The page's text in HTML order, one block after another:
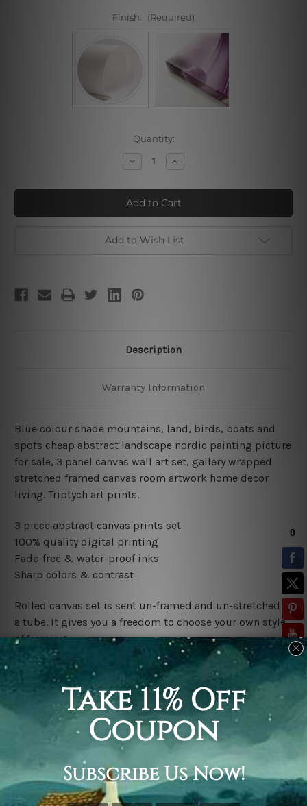
Finish: (Required)
Quantity:
Decrease
Quantity
Speckles
Land
Votary
Increase
Quantity
Speckles
Land
Votary
Add to Wish List
Description
Warranty Information
Blue colour shade mountains, land, birds, boats and
spots cheap abstract landscape nordic painting picture
for sale, 3 panel canvas wall art set, gallery wrapped
stretched framed canvas room artwork home decor
living. Triptych art prints.
3 piece abstract canvas prints set
100% quality digital printing
Fade-free & water-proof inks
Sharp colors & contrast
Rolled canvas set is sent un-framed and un-stretched in
a tube. It gives you a freedom to choose your own style
of framing.
Stretched canvas set (ready-to-hang framed) is sent
gallery wrapped over a wooden frame. Just unpack and
hang it up straight over a wall.
*Outer Frames/Mattes are not included in the order,
shown only for design illustration.